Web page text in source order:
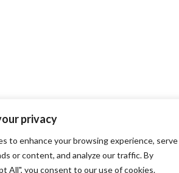
privacy
to enhance your browsing experience, serve
or content, and analyze our traffic. By
All", you consent to our use of cookies.